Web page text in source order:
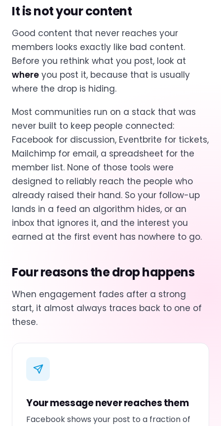
It is not your content
Good content that never reaches your
members looks exactly like bad content.
Before you rethink what you post, look at
where you post it, because that is usually
where the drop is hiding.
Most communities run on a stack that was
never built to keep people connected:
Facebook for discussion, Eventbrite for tickets,
Mailchimp for email, a spreadsheet for the
member list. None of those tools were
designed to reliably reach the people who
already raised their hand. So your follow-up
lands in a feed an algorithm hides, or an
inbox that ignores it, and the interest you
earned at the first event has nowhere to go.
Four reasons the drop happens
When engagement fades after a strong
start, it almost always traces back to one of
these.
Your message never reaches them
Facebook shows your post to a fraction of